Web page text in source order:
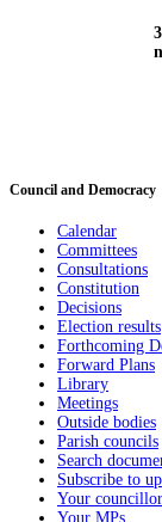
Council and Democracy
Calendar
Committees
Consultations
Constitution
Decisions
Election results
Forthcoming
Forward Plans
Library
Meetings
Outside bodies
Parish councils
Search
Subscribe to
Your
Your MPs